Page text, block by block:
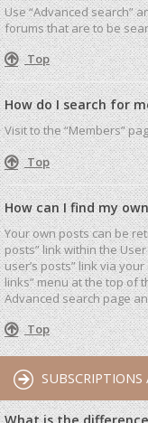
Use “Advanced search”
forums that are to be
Top
How do I search for
Visit to the “Members”
Top
How can I find my
Your own posts can be
posts” link within the
user’s posts” link via
links” menu at the top of
Advanced search page
Top